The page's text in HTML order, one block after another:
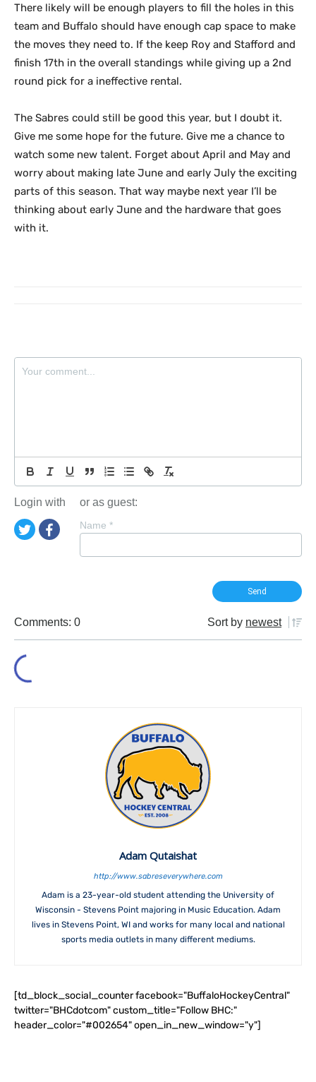
There likely will be enough players to fill the holes in this
team and Buffalo should have enough cap space to make
the moves they need to. If the keep Roy and Stafford and
finish 17th in the overall standings while giving up a 2nd
round pick for a ineffective rental.
The Sabres could still be good this year, but I doubt it.
Give me some hope for the future. Give me a chance to
watch some new talent. Forget about April and May and
worry about making late June and early July the exciting
parts of this season. That way maybe next year I’ll be
thinking about early June and the hardware that goes
with it.
Login with or as guest:
Name *
Comments: 0 Sort by newest
Adam Qutaishat
http://www.sabreseverywhere.com
Adam is a 23-year-old student attending the University of
Wisconsin - Stevens Point majoring in Music Education. Adam
lives in Stevens Point, WI and works for many local and national
sports media outlets in many different mediums.
[td_block_social_counter facebook="BuffaloHockeyCentral"
twitter="BHCdotcom" custom_title="Follow BHC:"
header_color="#002654" open_in_new_window="y"]